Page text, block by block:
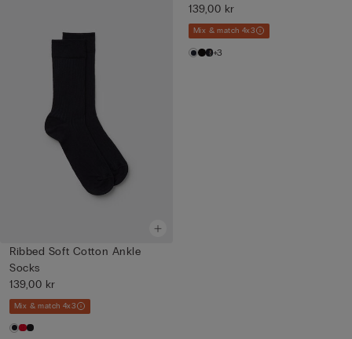
Ribbed Soft Cotton Ankle
Socks
139,00 kr
Mix & match 4x3
139,00 kr
Mix & match 4x3
+3